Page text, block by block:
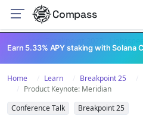
Compass
Home Learn Breakpoint 25
Product Keynote: Meridian
Conference Talk
Breakpoint 25